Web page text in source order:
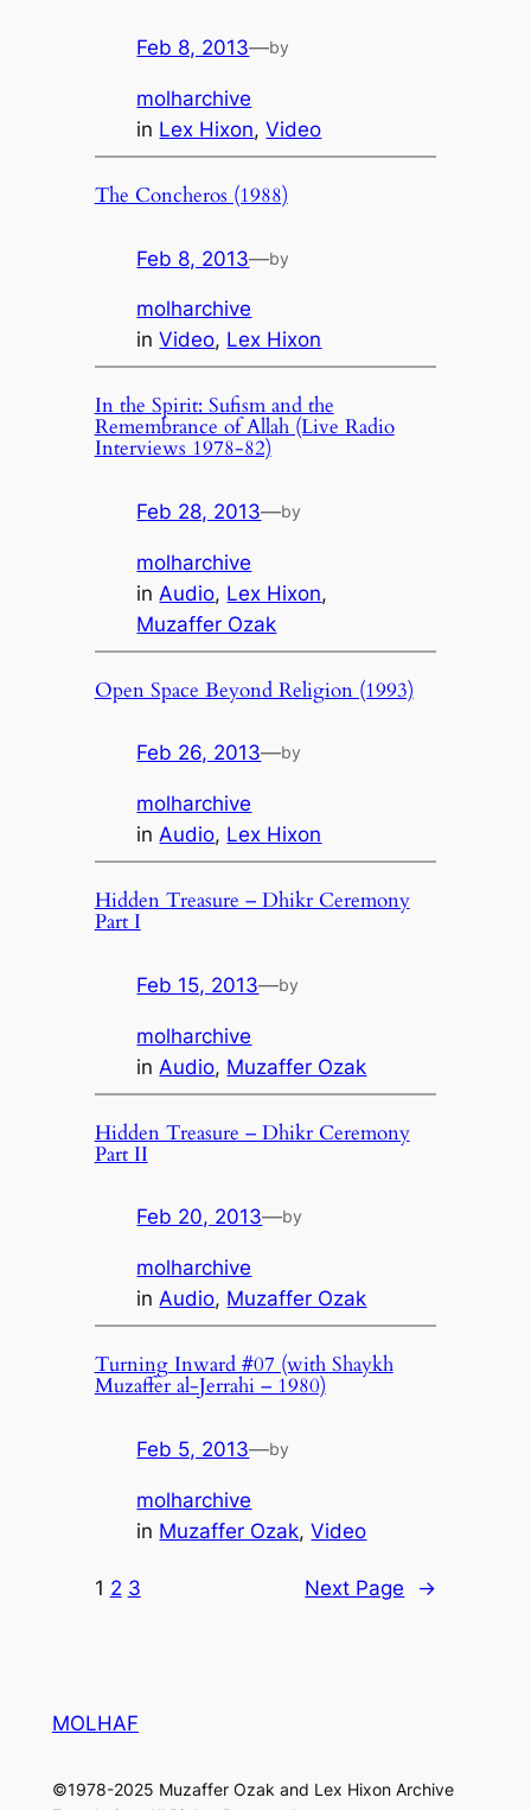
Feb 8, 2013—by
molharchive
in Lex Hixon, Video
The Concheros (1988)
Feb 8, 2013—by
molharchive
inVideo, Lex Hixon
In the Spirit: Sufism and the
Remembrance of Allah (Live Radio
Interviews 1978-82)
Feb 28, 2013—by
molharchive
in Audio, Lex Hixon
Muzaffer Ozak
Open Space Beyond Religion (1993)
Feb 26, 2013—by
molharchive
inAudio, Lex Hixon
Hidden Treasure – Dhikr Ceremony
Part I
Feb 15, 2013—by
molharchive
in Audio, Muzaffer Ozak
Hidden Treasure – Dhikr Ceremony
Part II
Feb 20, 2013—by
molharchive
inAudio, Muzaffer Ozak
Turning Inward #07 (with Shaykh
Muzaffer al-Jerrahi – 1980)
Feb 5, 2013—by
molharchive
in Muzaffer Ozak, Video
1 2 3 Next Page →
MOLHAF
©1978-2025 Muzaffer Ozak and Lex Hixon Archive